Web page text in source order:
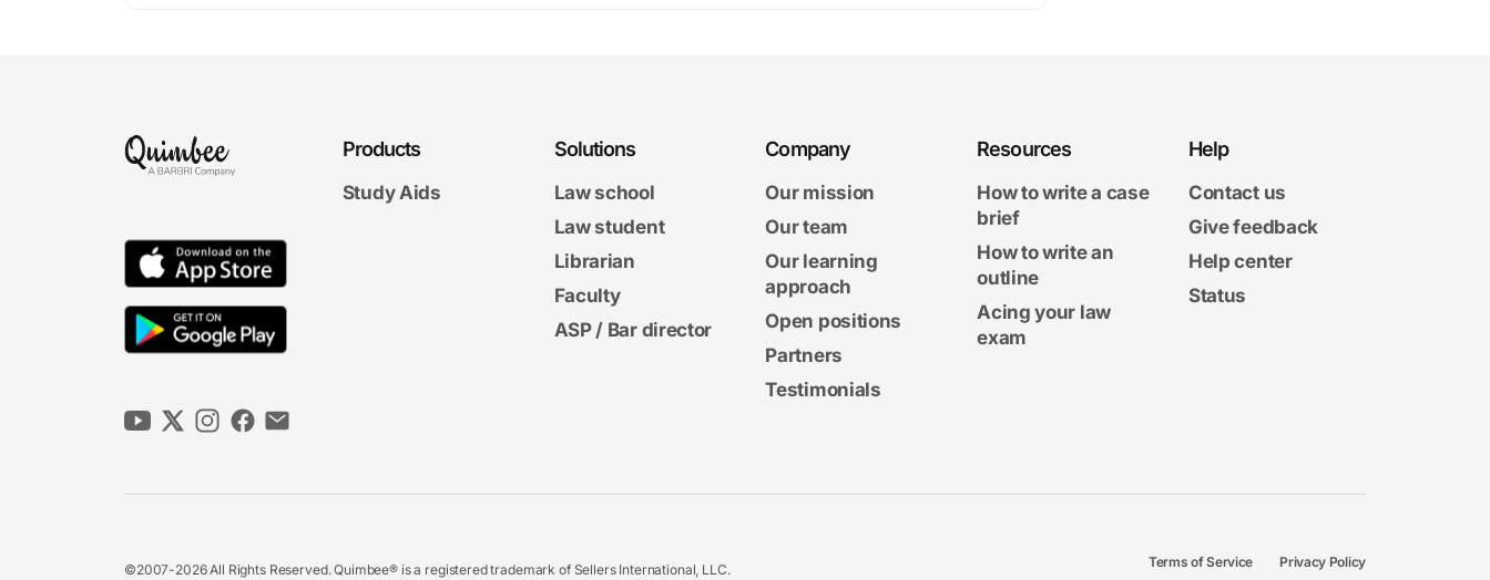
Products
Study Aids
Solutions
Law school
Law student
Librarian
Faculty
ASP / Bar director
Company
Our mission
Our team
Our learning
approach
Open positions
Partners
Testimonials
Resources
How to write a case
brief
How to write an
outline
Acing your law
exam
Help
Contact us
Give feedback
Help center
Status
©2007-2026 All Rights Reserved. Quimbee® is a registered trademark of Sellers International, LLC. Terms of Service Privacy Policy